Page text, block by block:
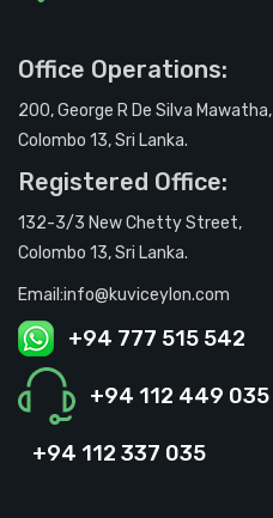
Office Operations:
200, George R De Silva Mawatha,
Colombo 13, Sri Lanka.
Registered Office:
132-3/3 New Chetty Street,
Colombo 13, Sri Lanka.
Email:info@kuviceylon.com
+94 777 515 542
+94 112 449 035
+94 112 337 035